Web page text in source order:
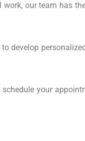
our team has
develop
schedule your